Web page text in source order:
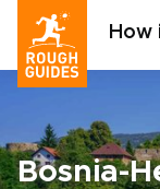
How
Bosnia-